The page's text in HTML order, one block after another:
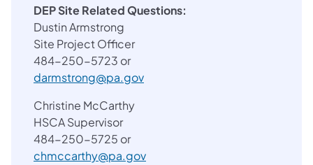
DEP Site Related Questions:
Dustin Armstrong
Site Project Officer
484-250-5723 or
darmstrong@pa.gov
Christine McCarthy
HSCA Supervisor
484-250-5725 or
chmccarthy@pa.gov